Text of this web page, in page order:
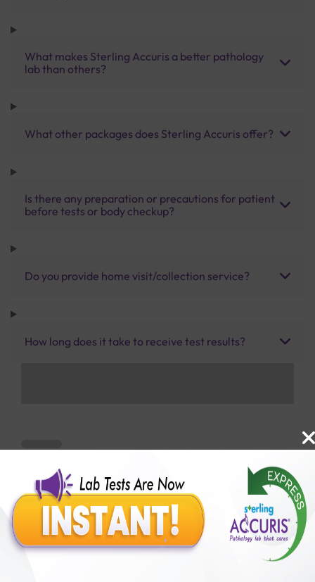
What makes Sterling Accuris a better pathology
lab than others?
What other packages does Sterling Accuris offer?
Is there any preparation or precautions for patient
before tests or body checkup?
Do you provide home visit/collection service?
How long does it take to receive test results?
Benefits of Packages with us